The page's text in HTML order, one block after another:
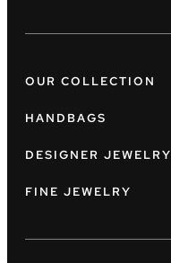
OUR COLLECTION
HANDBAGS
DESIGNER JEWELRY
FINE JEWELRY